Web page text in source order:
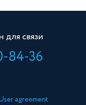
для связи
84-36
agreement